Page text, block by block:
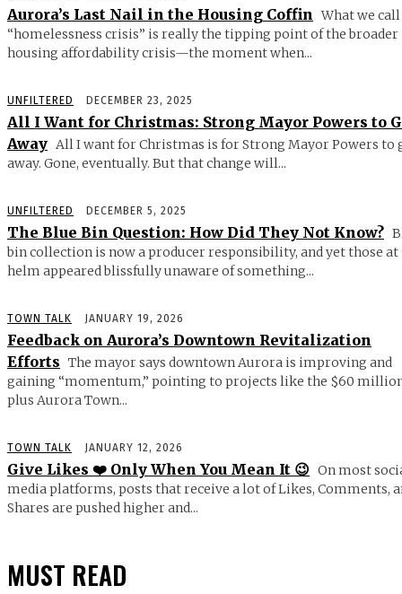
Aurora’s Last Nail in the Housing Coffin What we call
“homelessness crisis” is really the tipping point of the broader
housing affordability crisis—the moment when...
UNFILTERED DECEMBER 23, 2025
All I Want for Christmas: Strong Mayor Powers to
Away All I want for Christmas is for Strong Mayor Powers to
away. Gone, eventually. But that change will...
UNFILTERED DECEMBER 5, 2025
The Blue Bin Question: How Did They Not Know?
bin collection is now a producer responsibility, and yet those at
helm appeared blissfully unaware of something...
TOWN TALK JANUARY 19, 2026
Feedback on Aurora’s Downtown Revitalization
Efforts The mayor says downtown Aurora is improving and
gaining “momentum,” pointing to projects like the $60
plus Aurora Town...
TOWN TALK JANUARY 12, 2026
Give Likes ❤️ Only When You Mean It 😉 On most
media platforms, posts that receive a lot of Likes, Comments,
Shares are pushed higher and...
MUST READ